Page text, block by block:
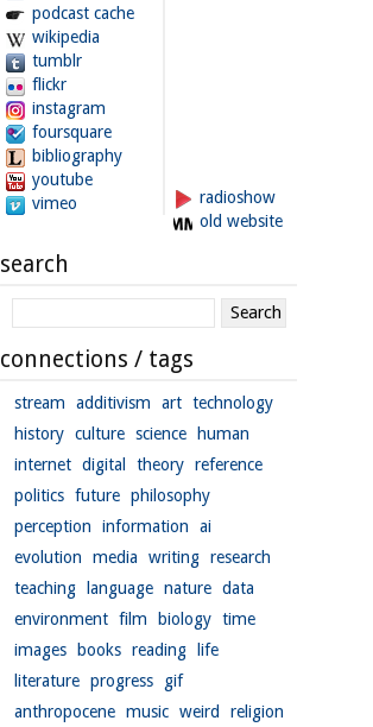
podcast cache
wikipedia
tumblr
flickr
instagram
foursquare
bibliography
youtube
vimeo
radioshow
old website
search
connections / tags
stream additivism art technology
history culture science
human
internet digital theory reference
politics future philosophy
perception
information
ai
evolution
media writing research
teaching
language nature data
environment film biology time
images
books reading
life
literature progress
gif
anthropocene music weird
religion